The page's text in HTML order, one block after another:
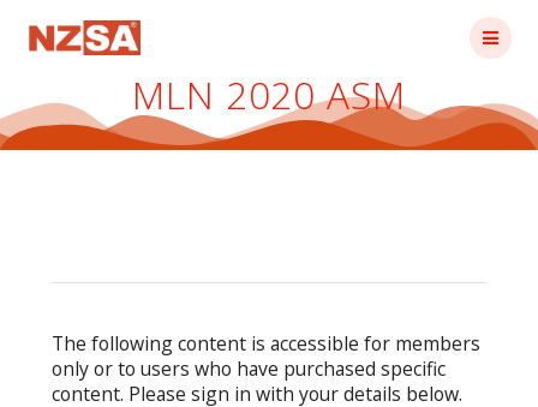
MLN 2020 ASM
The following content is accessible for members
only or to users who have purchased specific
content. Please sign in with your details below.